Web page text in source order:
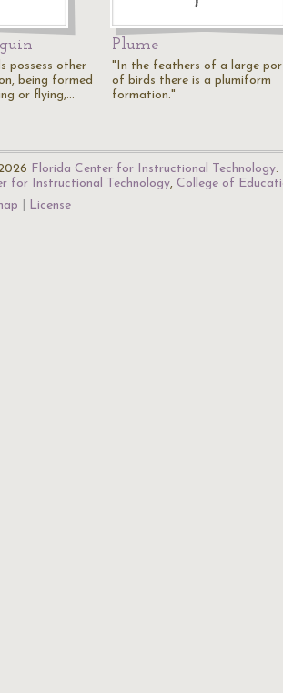
possess other
being formed
or flying,…
Plume
"In the feathers of a large
of birds there is a plumiform
formation."
Florida Center for Instructional Technology.
for Instructional Technology, College of
License